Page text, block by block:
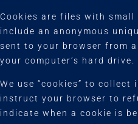
Cookies are files with
include an anonymous
sent to your browser from
your computer’s hard drive.
We use “cookies” to collect
instruct your browser to
indicate when a cookie is